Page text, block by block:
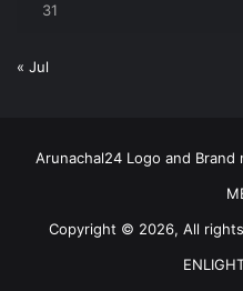
31
« Jul
Arunachal24 Logo and Brand
Copyright © 2026, All